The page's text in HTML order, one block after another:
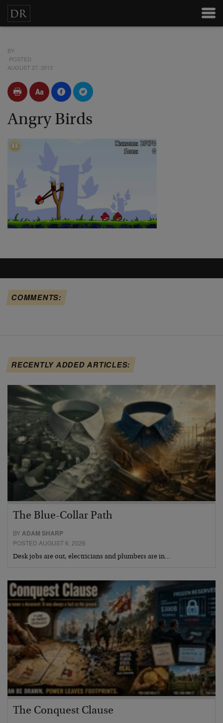
BY
POSTED
AUGUST 27, 2013
Angry Birds
COMMENTS:
RECENTLY ADDED ARTICLES:
The Blue-Collar Path
BYADAM SHARP
POSTED AUGUST 6, 2026
Desk jobs are out, electricians and plumbers are in…
The Conquest Clause